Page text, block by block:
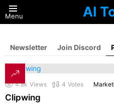
Menu AI
Newsletter Join Discord
4.8k Views 4 Votes
Clipwing